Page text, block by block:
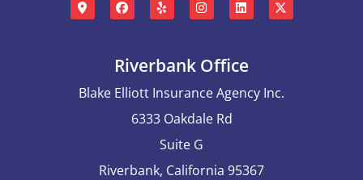
Riverbank Office
Blake Elliott Insurance Agency Inc.
6333 Oakdale Rd
Suite G
Riverbank, California 95367